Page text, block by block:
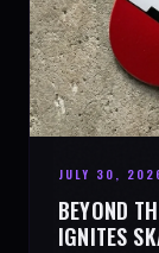
JULY 30,
BEYOND
IGNITES